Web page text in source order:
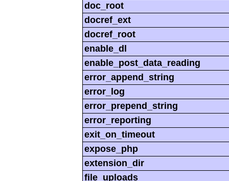
doc_root
docref_ext
docref_root
enable_dl
enable_post_data_reading
error_append_string
error_log
error_prepend_string
error_reporting
exit_on_timeout
expose_php
extension_dir
file_uploads